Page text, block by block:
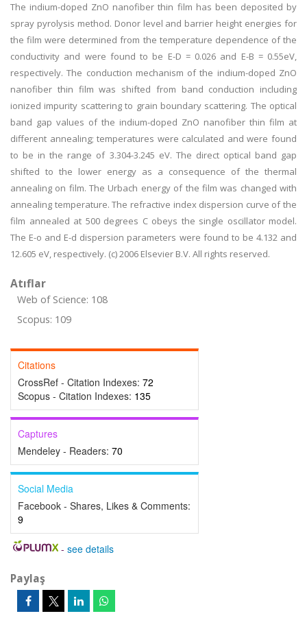
The indium-doped ZnO nanofiber thin film has been deposited by
spray pyrolysis method. Donor level and barrier height energies for
the film were determined from the temperature dependence of the
conductivity and were found to be E-D = 0.026 and E-B = 0.55eV,
respectively. The conduction mechanism of the indium-doped ZnO
nanofiber thin film was shifted from band conduction including
ionized impurity scattering to grain boundary scattering. The optical
band gap values of the indium-doped ZnO nanofiber thin film at
different annealing; temperatures were calculated and were found
to be in the range of 3.304-3.245 eV. The direct optical band gap
shifted to the lower energy as a consequence of the thermal
annealing on film. The Urbach energy of the film was changed with
annealing temperature. The refractive index dispersion curve of the
film annealed at 500 degrees C obeys the single oscillator model.
The E-o and E-d dispersion parameters were found to be 4.132 and
12.605 eV, respectively. (c) 2006 Elsevier B.V. All rights reserved.
Atıflar
Web of Science: 108
Scopus: 109
Citations
CrossRef - Citation Indexes: 72
Scopus - Citation Indexes: 135
Captures
Mendeley - Readers: 70
Social Media
Facebook - Shares, Likes & Comments:
9
- see details
Paylaş